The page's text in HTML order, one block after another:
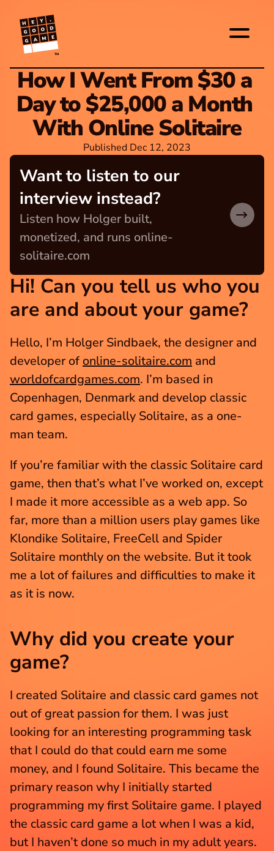
TM
How I Went From $30 a
Day to $25,000 a Month
With Online Solitaire
Published Dec 12, 2023
Want to listen to our
interview instead?
Listen how Holger built,
monetized, and runs online-
solitaire.com
Hi! Can you tell us who you
are and about your game?
Hello, I’m Holger Sindbaek, the designer and
developer of online-solitaire.com
worldofcardgames.com. I’m based in
Copenhagen, Denmark and develop classic
card games, especially Solitaire, as a one-
man team.
If you’re familiar with the classic Solitaire card
game, then that’s what I’ve worked on, except
I made it more accessible as a web app. So
far, more than a million users play games like
Klondike Solitaire, FreeCell and Spider
Solitaire monthly on the website. But it took
me a lot of failures and difficulties to make it
as it is now.
Why did you create your
game?
I created Solitaire and classic card games not
out of great passion for them. I was just
looking for an interesting programming task
that I could do that could earn me some
money, and I found Solitaire. This became the
primary reason why I initially started
programming my first Solitaire game. I played
the classic card game a lot when I was a kid,
but I haven’t done so much in my adult years.